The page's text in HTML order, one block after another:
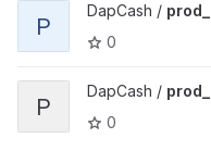
View
P
DapCash /
0
View
P
DapCash /
0